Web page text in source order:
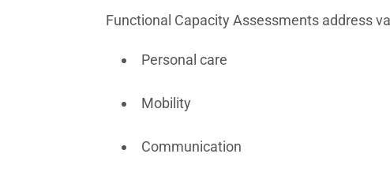
Functional Capacity Assessments address
Personal care
Mobility
Communication